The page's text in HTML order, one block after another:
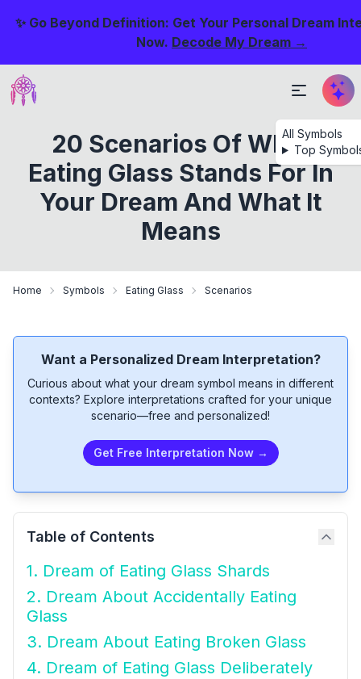
✨ Go Beyond Definition: Get Your Personal Dream
Now. Decode My Dream →
All Symbols
Top
20 Scenarios Of What
Eating Glass Stands For In
Your Dream And What It
Means
Home Symbols Eating Glass Scenarios
Want a Personalized Dream Interpretation?
Curious about what your dream symbol means in different
contexts? Explore interpretations crafted for your unique
scenario—free and personalized!
Get Free Interpretation Now →
Table of Contents
1. Dream of Eating Glass Shards
2. Dream About Accidentally Eating
Glass
3. Dream About Eating Broken Glass
4. Dream of Eating Glass Deliberately